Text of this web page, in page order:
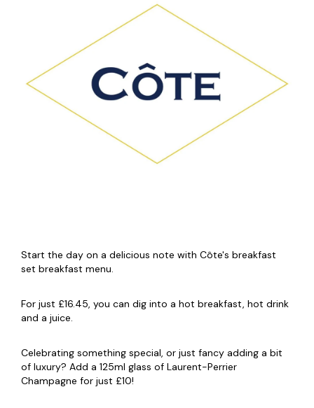
Start the day on a delicious note with Côte's breakfast
set breakfast menu.
For just £16.45, you can dig into a hot breakfast, hot drink
and a juice.
Celebrating something special, or just fancy adding a bit
of luxury? Add a 125ml glass of Laurent-Perrier
Champagne for just £10!